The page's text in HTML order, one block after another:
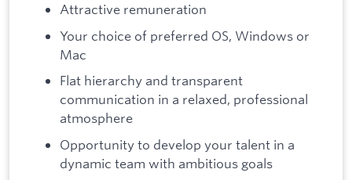
Attractive remuneration
Your choice of preferred OS, Windows or
Mac
Flat hierarchy and transparent
communication in a relaxed, professional
atmosphere
Opportunity to develop your talent in a
dynamic team with ambitious goals